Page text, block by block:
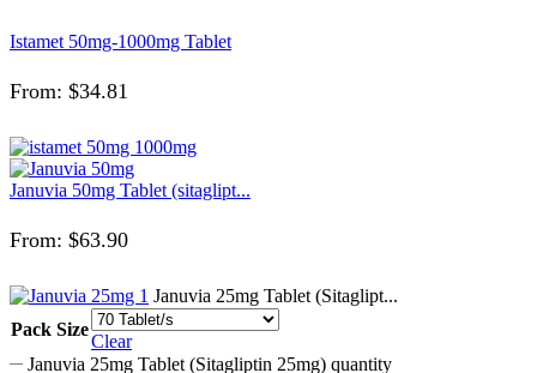
Istamet 50mg-1000mg Tablet
From: $34.81
Januvia 50mg Tablet (sitaglipt...
From: $63.90
Januvia 25mg Tablet (Sitaglipt...
Pack Size
Clear
Januvia 25mg Tablet (Sitagliptin 25mg) quantity